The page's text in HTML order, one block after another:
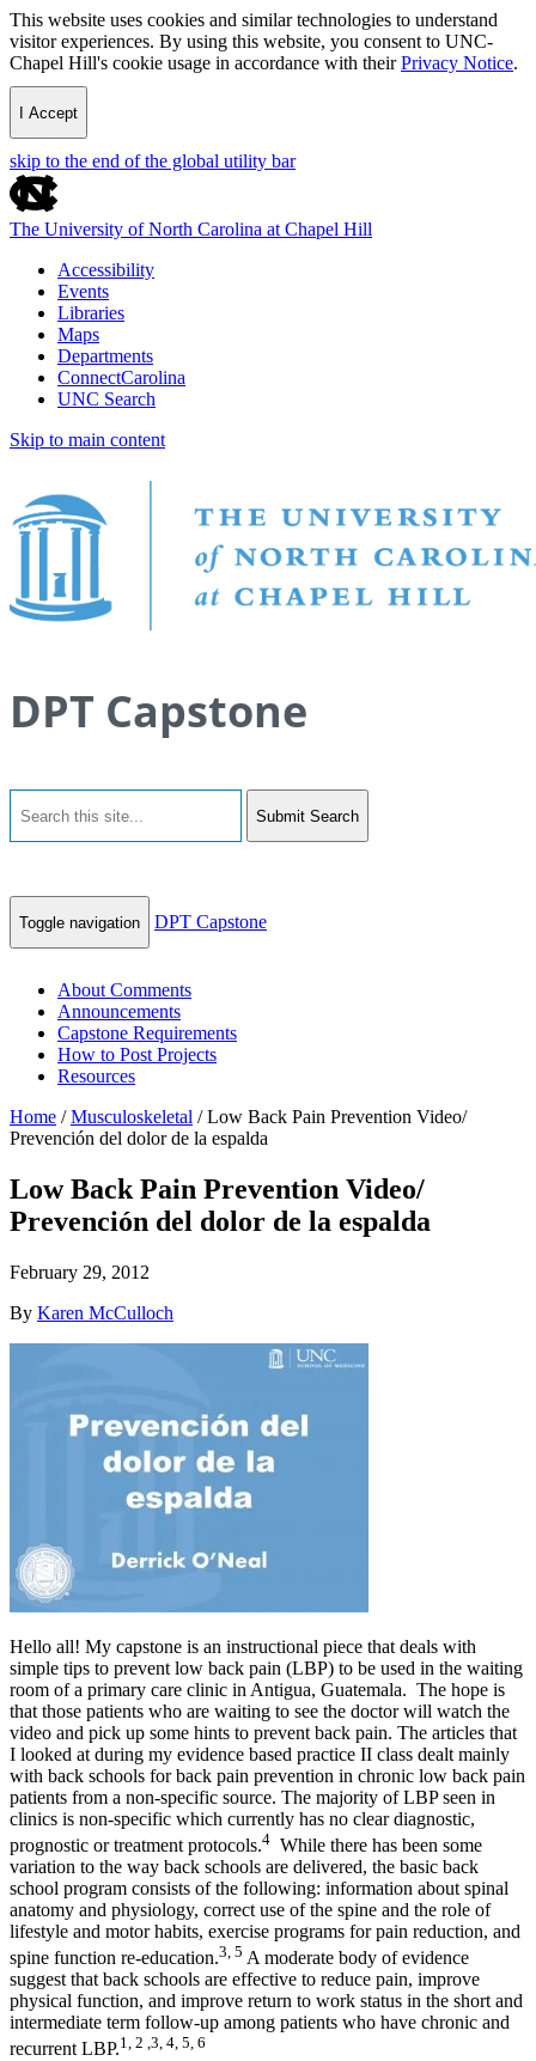
This website uses cookies and similar technologies to understand
visitor experiences. By using this website, you consent to UNC-
Chapel Hill's cookie usage in accordance with theirPrivacy Notice.
I Accept
skip to the end of the global utility bar
The University of North Carolina at Chapel Hill
Accessibility
Events
Libraries
Maps
Departments
ConnectCarolina
UNC Search
Skip to main content
DPT Capstone
Submit Search
Toggle navigation DPT Capstone
About Comments
Announcements
Capstone Requirements
How to Post Projects
Resources
Home /Musculoskeletal /Low Back Pain Prevention Video/
Prevención del dolor de la espalda
Low Back Pain Prevention Video/
Prevención del dolor de la espalda
February 29, 2012
By Karen McCulloch
Hello all! My capstone is an instructional piece that deals with
simple tips to prevent low back pain (LBP) to be used in the waiting
room of a primary care clinic in Antigua, Guatemala. The hope is
that those patients who are waiting to see the doctor will watch the
video and pick up some hints to prevent back pain. The articles that
I looked at during my evidence based practice II class dealt mainly
with back schools for back pain prevention in chronic low back pain
patients from a non-specific source. The majority of LBP seen in
clinics is non-specific which currently has no clear diagnostic,
prognostic or treatment protocols.4 While there has been some
variation to the way back schools are delivered, the basic back
school program consists of the following: information about spinal
anatomy and physiology, correct use of the spine and the role of
lifestyle and motor habits, exercise programs for pain reduction, and
spine function re-education.3, 5 A moderate body of evidence
suggest that back schools are effective to reduce pain, improve
physical function, and improve return to work status in the short and
intermediate term follow-up among patients who have chronic and
recurrent LBP.1, 2 ,3, 4, 5, 6